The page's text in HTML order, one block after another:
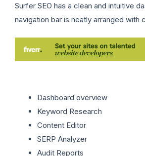
Surfer SEO has a clean and intuitive
navigation bar is neatly arranged with
Dashboard overview
Keyword Research
Content Editor
SERP Analyzer
Audit Reports